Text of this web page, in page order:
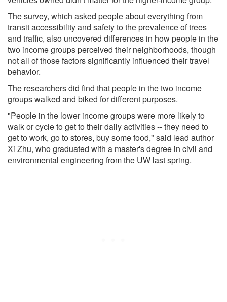
The survey, which asked people about everything from
transit accessibility and safety to the prevalence of trees
and traffic, also uncovered differences in how people in the
two income groups perceived their neighborhoods, though
not all of those factors significantly influenced their travel
behavior.
The researchers did find that people in the two income
groups walked and biked for different purposes.
"People in the lower income groups were more likely to
walk or cycle to get to their daily activities -- they need to
get to work, go to stores, buy some food," said lead author
Xi Zhu, who graduated with a master's degree in civil and
environmental engineering from the UW last spring.